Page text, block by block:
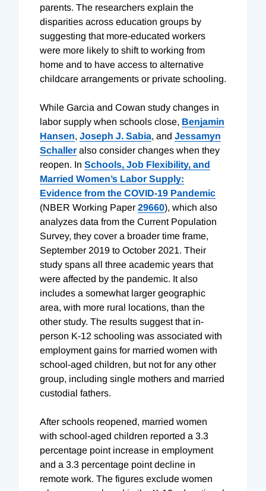
parents. The researchers explain the
disparities across education groups by
suggesting that more-educated workers
were more likely to shift to working from
home and to have access to alternative
childcare arrangements or private schooling.
While Garcia and Cowan study changes in
labor supply when schools close, Benjamin
Hansen, Joseph J. Sabia, and Jessamyn
Schaller also consider changes when they
reopen. In Schools, Job Flexibility, and
Married Women’s Labor Supply:
Evidence from the COVID-19 Pandemic
(NBER Working Paper 29660), which also
analyzes data from the Current Population
Survey, they cover a broader time frame,
September 2019 to October 2021. Their
study spans all three academic years that
were affected by the pandemic. It also
includes a somewhat larger geographic
area, with more rural locations, than the
other study. The results suggest that in-
person K-12 schooling was associated with
employment gains for married women with
school-aged children, but not for any other
group, including single mothers and married
custodial fathers.
After schools reopened, married women
with school-aged children reported a 3.3
percentage point increase in employment
and a 3.3 percentage point decline in
remote work. The figures exclude women